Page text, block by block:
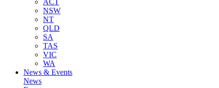
ACT
NSW
NT
QLD
SA
TAS
VIC
WA
News & Events
News